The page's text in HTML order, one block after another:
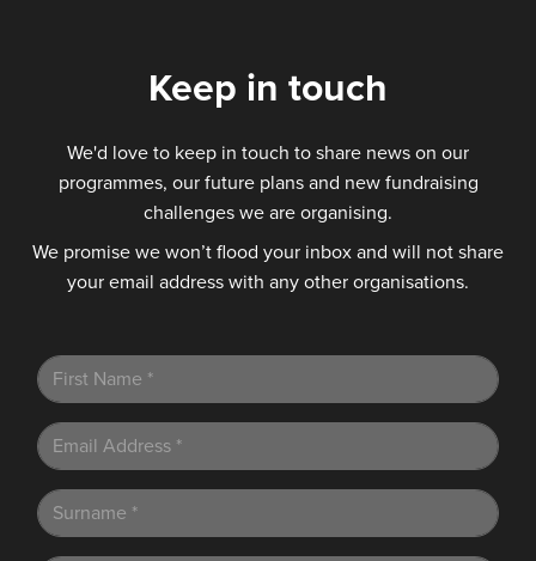
Keep in touch
We'd love to keep in touch to share news on our
programmes, our future plans and new fundraising
challenges we are organising.
We promise we won’t flood your inbox and will not share
your email address with any other organisations.